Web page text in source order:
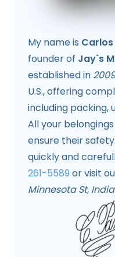
My name is
founder of Jay`s
established in 2009
U.S., offering
including packing,
All your
ensure their
quickly and
261-5589 or visit
Minnesota St,